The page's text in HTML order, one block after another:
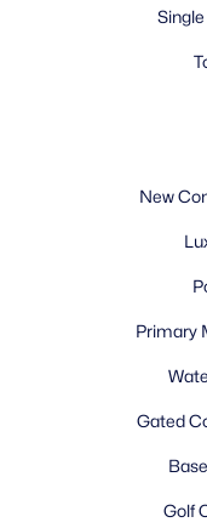
New
Primary
Gated
Golf